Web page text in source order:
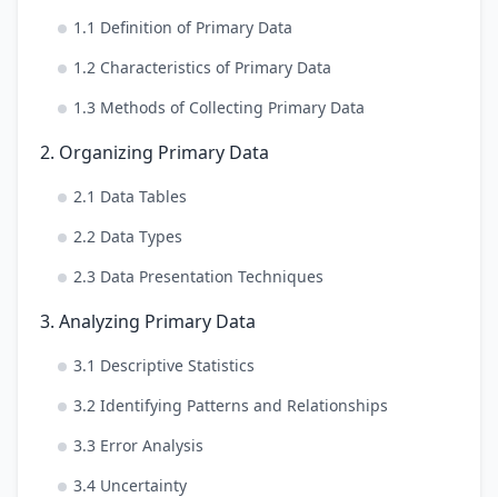
1.1 Definition of Primary Data
1.2 Characteristics of Primary Data
1.3 Methods of Collecting Primary Data
2. Organizing Primary Data
2.1 Data Tables
2.2 Data Types
2.3 Data Presentation Techniques
3. Analyzing Primary Data
3.1 Descriptive Statistics
3.2 Identifying Patterns and Relationships
3.3 Error Analysis
3.4 Uncertainty